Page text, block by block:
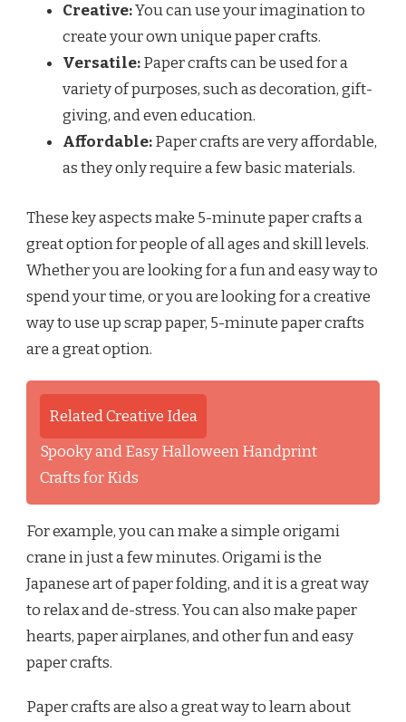
Creative:You can use your imagination to
create your own unique paper crafts.
Versatile:Paper crafts can be used for a
variety of purposes, such as decoration, gift-
giving, and even education.
Affordable:Paper crafts are very affordable,
as they only require a few basic materials.
These key aspects make 5-minute paper crafts a
great option for people of all ages and skill levels.
Whether you are looking for a fun and easy way to
spend your time, or you are looking for a creative
way to use up scrap paper, 5-minute paper crafts
are a great option.
Related Creative Idea
Spooky and Easy Halloween Handprint
Crafts for Kids
For example, you can make a simple origami
crane in just a few minutes. Origami is the
Japanese art of paper folding, and it is a great way
to relax and de-stress. You can also make paper
hearts, paper airplanes, and other fun and easy
paper crafts.
Paper crafts are also a great way to learn about